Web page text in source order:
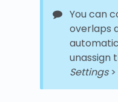
You can
overlaps
unassign
Settings>